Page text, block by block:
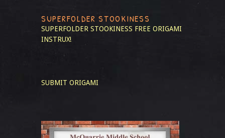
SUPERFOLDER STOOKINESS
SUPERFOLDER STOOKINESS FREE ORIGAMI
INSTRUX!
SUBMIT ORIGAMI